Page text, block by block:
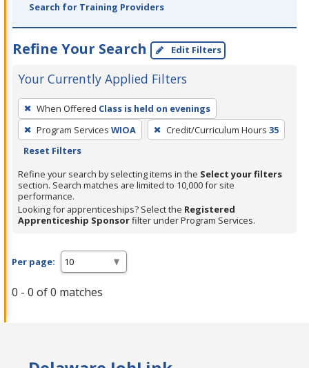
Search for Training Providers
Refine Your Search Edit Filters
Your Currently Applied Filters
To
remove
a
filter,
press
Enter
or
Spacebar.
When Offered Class is held on evenings
Program Services WIOA Credit/Curriculum Hours 35
Reset Filters
Refine your search by selecting items in the Select your filters
section. Search matches are limited to 10,000 for site
performance.
Looking for apprenticeships? Select the Registered
Apprenticeship Sponsorfilter under Program Services.
Per page:
0 - 0 of 0 matches